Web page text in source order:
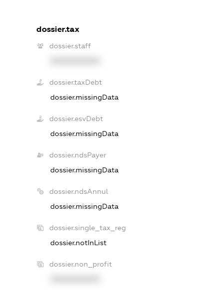
dossier.tax
dossier.staff
dossier.taxDebt
dossier.missingData
dossier.esvDebt
dossier.missingData
dossier.ndsPayer
dossier.missingData
dossier.ndsAnnul
dossier.missingData
dossier.single_tax_reg
dossier.notInList
dossier.non_profit